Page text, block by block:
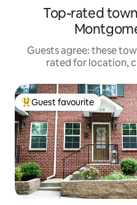
Top-rated
Guests agree: these
rated for location,
Top guest favourite
Guest favourite